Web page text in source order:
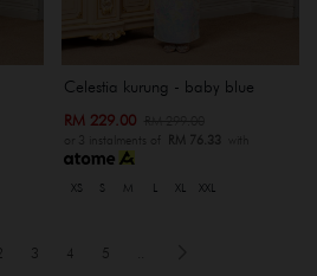
Celestia kurung - baby blue
RM 229.00
or 3 instalments of RM 76.33 with
XS S M XL XXL
3 4 5